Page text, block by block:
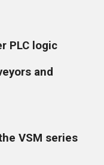
PLC logic
and
VSM series